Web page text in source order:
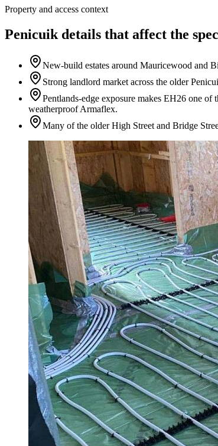
Property and access context
Penicuik details that affect the
New-build estates around Mauricewood and
Strong landlord market across the older
Pentlands-edge exposure makes EH26 one
weatherproof Armaflex.
Many of the older High Street and Bridge